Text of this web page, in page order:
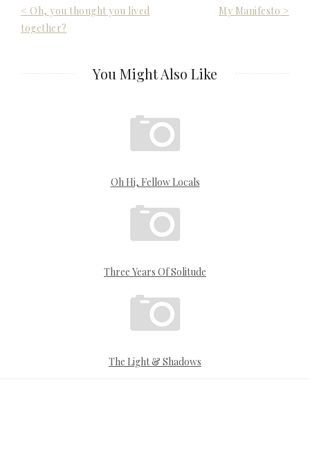
Post
navigation
< Oh, you thought you lived
together?
My Manifesto >
You Might Also Like
Oh Hi, Fellow Locals
Three Years Of Solitude
The Light & Shadows